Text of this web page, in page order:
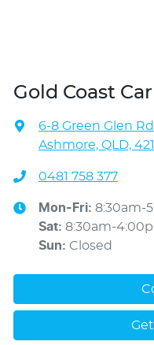
Gold Coast
6-8 Green Glen Rd
Ashmore, QLD,
0481 758 377
Mon-Fri: 8:30am-
Sat: 8:30am-
Sun: Closed